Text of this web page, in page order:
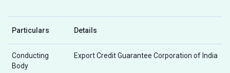
Particulars Details
Conducting
Body
Export Credit Guarantee Corporation of India